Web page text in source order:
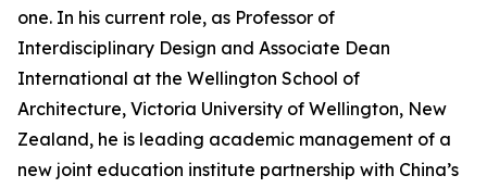
one. In his current role, as Professor of
Interdisciplinary Design and Associate Dean
International at the Wellington School of
Architecture, Victoria University of Wellington, New
Zealand, he is leading academic management of a
new joint education institute partnership with China’s